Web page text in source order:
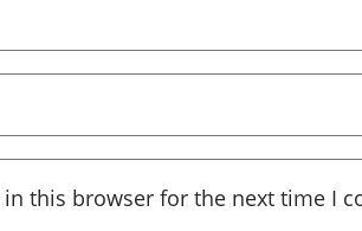
this browser for the next time I